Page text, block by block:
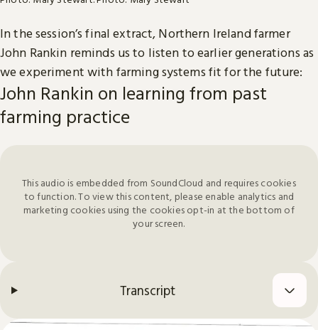
In the session’s final extract, Northern Ireland farmer
John Rankin reminds us to listen to earlier generations as
we experiment with farming systems fit for the future:
John Rankin on learning from past
farming practice
This audio is embedded from SoundCloud and requires cookies
to function. To view this content, please enable analytics and
marketing cookies using the cookies opt-in at the bottom of
your screen.
Transcript